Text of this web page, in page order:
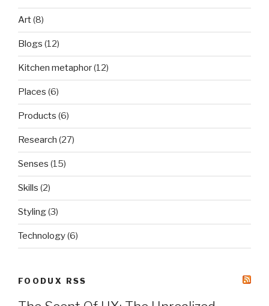
Art(8)
Blogs (12)
Kitchen metaphor(12)
Places (6)
Products (6)
Research (27)
Senses (15)
Skills (2)
Styling(3)
Technology(6)
FOODUX RSS